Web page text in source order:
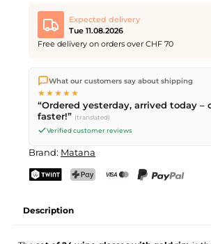
Expected delivery
Tue 11.08.2026
Free delivery on orders over CHF 70
We ship directly from our warehouse in
Free shippingon orders overCHF 70.
PM(Mon–Fri) ship the same day –
delivery by Swiss Post.
What our customers say about shipping
★★★★★
“Ordered yesterday, arrived today –
faster!” (translated)
Verified customer reviews
Brand: Matana
Description